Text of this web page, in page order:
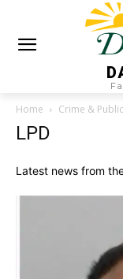
Home Crime &
LPD
Latest news from